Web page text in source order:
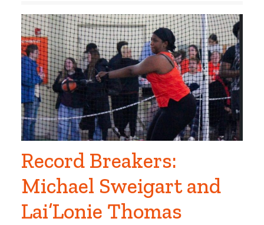
Record Breakers:
Michael Sweigart and
Lai’Lonie Thomas